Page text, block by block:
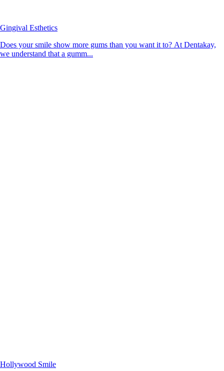
Gingival Esthetics
Does your smile show more gums than you want it to? At Dentakay,
we understand that a gumm...
Hollywood Smile